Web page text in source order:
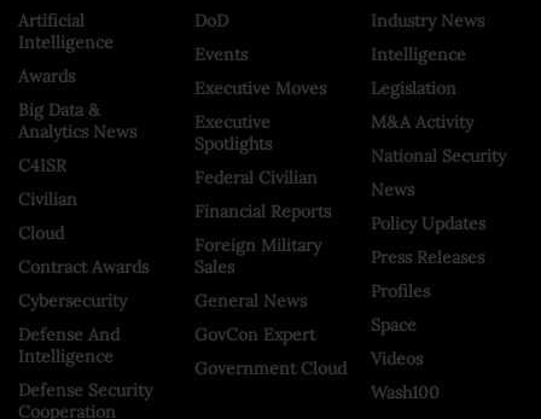
Artificial
Intelligence
Awards
Big Data &
Analytics News
C4ISR
Civilian
Cloud
Contract Awards
Cybersecurity
Defense And
Intelligence
Defense Security
Cooperation
DoD
Events
Executive Moves
Executive
Spotlights
Federal Civilian
Financial Reports
Foreign Military
Sales
General News
GovCon Expert
Government Cloud
Industry News
Intelligence
Legislation
M&A Activity
National Security
News
Policy Updates
Press Releases
Profiles
Space
Videos
Wash100